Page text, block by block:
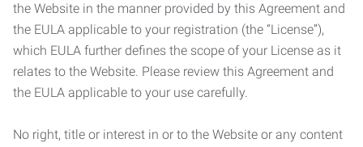
the Website in the manner provided by this Agreement and
the EULA applicable to your registration (the “License”),
which EULA further defines the scope of your License as it
relates to the Website. Please review this Agreement and
the EULA applicable to your use carefully.
No right, title or interest in or to the Website or any content